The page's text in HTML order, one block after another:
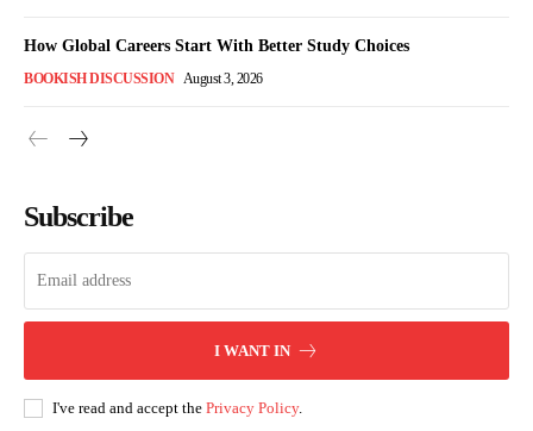
How Global Careers Start With Better Study Choices
BOOKISH DISCUSSION August 3, 2026
Subscribe
I WANT IN
I've read and accept the Privacy Policy.